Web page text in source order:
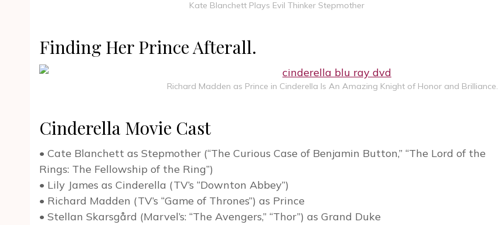
Kate Blanchett Plays Evil Thinker Stepmother
Finding Her Prince Afterall.
Richard Madden as Prince in Cinderella Is An Amazing Knight of Honor and Brilliance.
Cinderella Movie Cast
• Cate Blanchett as Stepmother (“The Curious Case of Benjamin Button,” “The Lord of the
Rings: The Fellowship of the Ring”)
• Lily James as Cinderella (TV’s “Downton Abbey”)
• Richard Madden (TV’s “Game of Thrones”) as Prince
• Stellan Skarsgård (Marvel’s: “The Avengers,” “Thor”) as Grand Duke